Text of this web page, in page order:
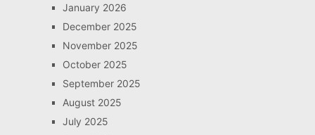
January 2026
December 2025
November 2025
October 2025
September 2025
August 2025
July 2025